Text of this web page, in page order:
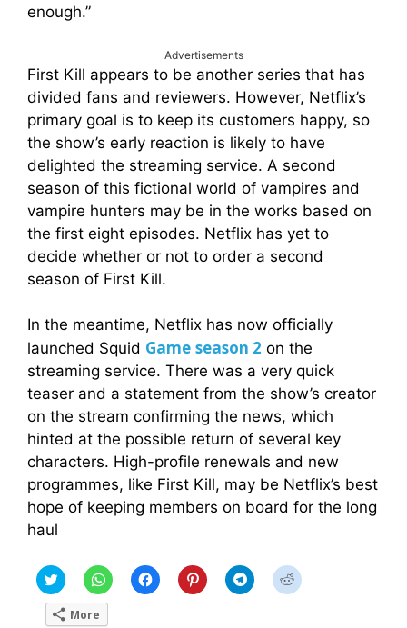
enough.”
Advertisements
First Kill appears to be another series that has
divided fans and reviewers. However, Netflix’s
primary goal is to keep its customers happy, so
the show’s early reaction is likely to have
delighted the streaming service. A second
season of this fictional world of vampires and
vampire hunters may be in the works based on
the first eight episodes. Netflix has yet to
decide whether or not to order a second
season of First Kill.
In the meantime, Netflix has now officially
launched Squid Game season 2 on the
streaming service. There was a very quick
teaser and a statement from the show’s creator
on the stream confirming the news, which
hinted at the possible return of several key
characters. High-profile renewals and new
programmes, like First Kill, may be Netflix’s best
hope of keeping members on board for the long
haul
C
l
c
k
C
l
c
C
l
C
l
C
l
C
l
More